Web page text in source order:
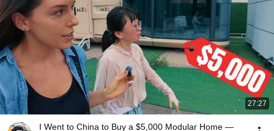
27:27
I Went to China to Buy a $5,000 Modular Home —